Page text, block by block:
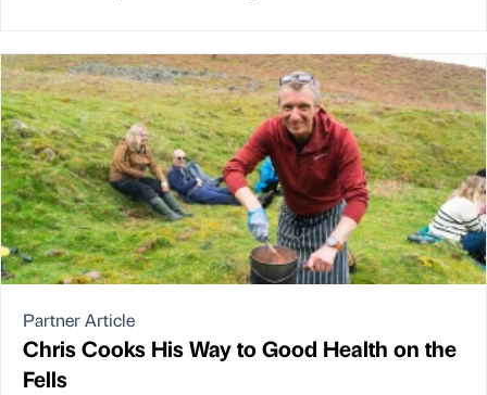
Partner Article
Chris Cooks His Way to Good Health on the
Fells